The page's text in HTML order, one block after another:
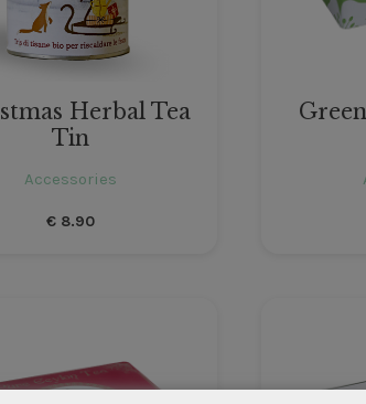
Herbal Tea
Tin
Accessories
€ 8.90